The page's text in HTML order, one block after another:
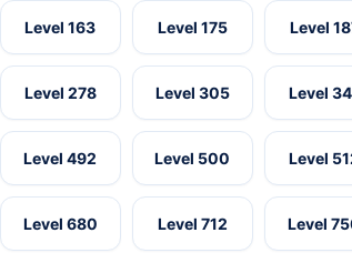
Level 163 Level 175 Level
Level 278 Level 305 Level
Level 492 Level 500 Level
Level 680 Level 712 Level